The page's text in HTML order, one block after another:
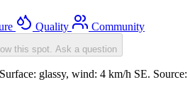
Quality Community
this spot. Ask a question
glassy, wind: 4 km/h SE.